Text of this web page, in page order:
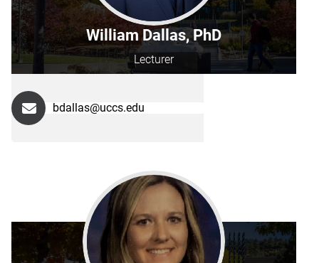
William Dallas, PhD
Lecturer
bdallas@uccs.edu